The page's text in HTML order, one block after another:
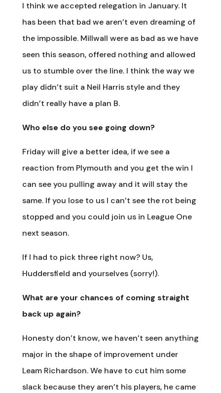
I think we accepted relegation in January. It
has been that bad we aren’t even dreaming of
the impossible. Millwall were as bad as we have
seen this season, offered nothing and allowed
us to stumble over the line. I think the way we
play didn’t suit a Neil Harris style and they
didn’t really have a plan B.
Who else do you see going down?
Friday will give a better idea, if we see a
reaction from Plymouth and you get the win I
can see you pulling away and it will stay the
same. If you lose to us I can’t see the rot being
stopped and you could join us in League One
next season.
If I had to pick three right now? Us,
Huddersfield and yourselves (sorry!).
What are your chances of coming straight
back up again?
Honesty don’t know, we haven’t seen anything
major in the shape of improvement under
Leam Richardson. We have to cut him some
slack because they aren’t his players, he came